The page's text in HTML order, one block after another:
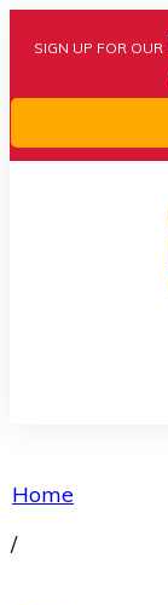
SIGN UP FOR OUR
Home
/